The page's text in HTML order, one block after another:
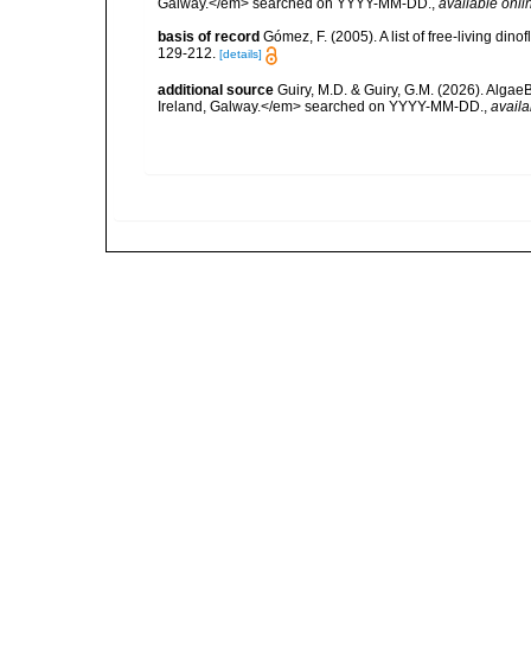
Galway.</em> searched on YYYY-MM-DD., available
basis of record Gómez, F. (2005). A list of free-living
129-212. [details]
additional source Guiry, M.D. & Guiry, G.M. (2026).
Ireland, Galway.</em> searched on YYYY-MM-DD.